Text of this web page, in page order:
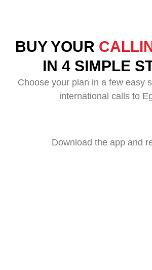
BUY YOUR
IN 4 SIMPLE
Choose your plan in a few easy
international calls to
Download the app and